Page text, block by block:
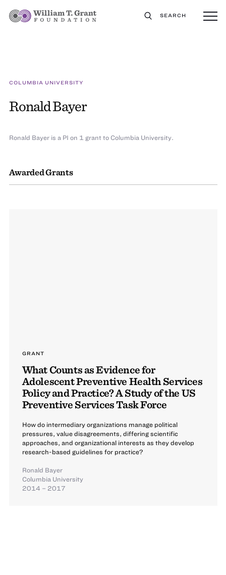
SEARCH
COLUMBIA UNIVERSITY
Ronald Bayer
Awarded Grants
GRANT
What Counts as Evidence for
Adolescent Preventive Health Services
Policy and Practice? A Study of the US
Preventive Services Task Force
How do intermediary organizations manage political
pressures, value disagreements, differing scientific
approaches, and organizational interests as they develop
research-based guidelines for practice?
Ronald Bayer
Columbia University
2014 – 2017
Ronald Bayer is a PI on 1 grant to Columbia University.